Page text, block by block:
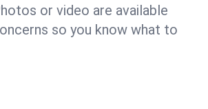
or video are available
so you know what to